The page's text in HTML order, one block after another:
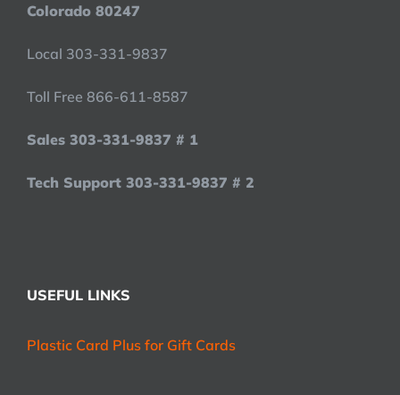
Colorado 80247
Local 303-331-9837
Toll Free 866-611-8587
Sales 303-331-9837 # 1
Tech Support 303-331-9837 # 2
USEFUL LINKS
Plastic Card Plus for Gift Cards